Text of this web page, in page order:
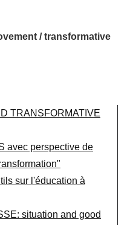
/ transformative
TRANSFORMATIVE
avec perspective de
sur l'éducation à
situation and good